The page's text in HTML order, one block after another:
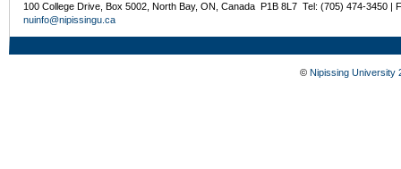
100 College Drive, Box 5002, North Bay, ON, Canada P1B 8L7 Tel: (705) 474-3450 |
nuinfo@nipissingu.ca
© Nipissing University